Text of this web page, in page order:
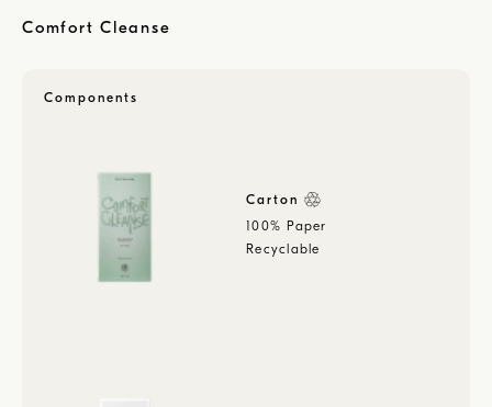
Comfort Cleanse
Components
Carton
100% Paper
Recyclable